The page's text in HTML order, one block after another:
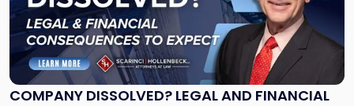
COMPANY DISSOLVED? LEGAL AND FINANCIAL
"Company
Dissolved?
Legal
and
Financial